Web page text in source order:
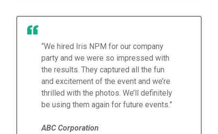
“We hired Iris NPM for our company
party and we were so impressed with
the results. They captured all the fun
and excitement of the event and we’re
thrilled with the photos. We’ll definitely
be using them again for future events.”
ABC Corporation